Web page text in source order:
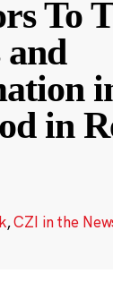
To
and
in
,CZI in the